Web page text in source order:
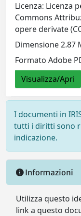
Licenza: Licenza
Commons
opere derivate
Dimensione 2.87
Formato Adobe
Visualizza/Apri
I documenti in
tutti i diritti sono
indicazione.
Informazioni
Utilizza questo
link a questo